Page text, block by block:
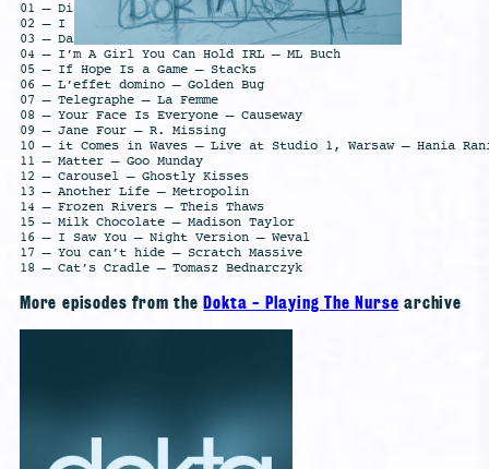
01 – Diamonds [Strings] – Catching Flies
02 – I see you up tomorrow – Scratch Massive
03 – Dark Loop – All India Radio
04 – I’m A Girl You Can Hold IRL – ML Buch
05 – If Hope Is a Game – Stacks
06 – L’effet domino – Golden Bug
07 – Telegraphe – La Femme
08 – Your Face Is Everyone – Causeway
09 – Jane Four – R. Missing
10 – it Comes in Waves – Live at Studio 1, Warsaw – Hania
11 – Matter – Goo Munday
12 – Carousel – Ghostly Kisses
13 – Another Life – Metropolin
14 – Frozen Rivers – Theis Thaws
15 – Milk Chocolate – Madison Taylor
16 – I Saw You – Night Version – Weval
17 – You can’t hide – Scratch Massive
18 – Cat’s Cradle – Tomasz Bednarczyk
More episodes from the Dokta - Playing The Nurse archive